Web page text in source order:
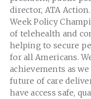
director, ATA
Week Policy
of telehealth and
helping to secure
for all Americans.
achievements as
future of care
have access safe,